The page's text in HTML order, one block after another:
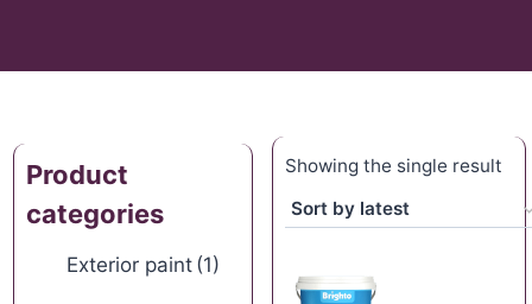
Product
categories
Exterior paint (1)
Showing the single result